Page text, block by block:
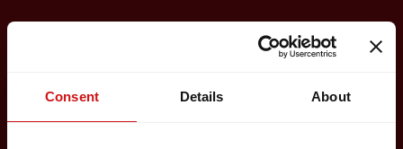
Consent Details About